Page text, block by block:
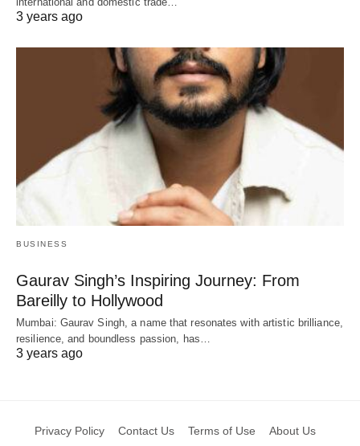
3 years ago
BUSINESS
Gaurav Singh’s Inspiring Journey: From
Bareilly to Hollywood
Mumbai: Gaurav Singh, a name that resonates with artistic brilliance,
resilience, and boundless passion, has…
3 years ago
Privacy Policy Contact Us Terms of Use About Us